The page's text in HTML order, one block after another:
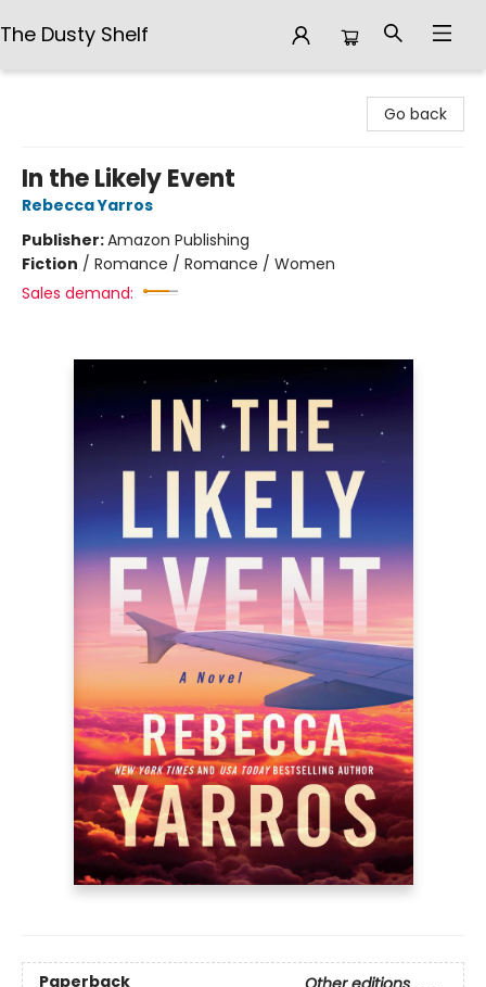
The Dusty Shelf
Go back
In the Likely Event
Rebecca Yarros
Publisher:Amazon Publishing
Fiction / Romance / Romance / Women
Sales demand:
Paperback